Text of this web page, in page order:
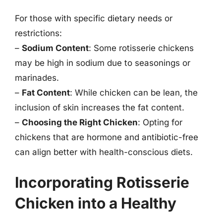
For those with specific dietary needs or
restrictions:
– Sodium Content: Some rotisserie chickens
may be high in sodium due to seasonings or
marinades.
– Fat Content: While chicken can be lean, the
inclusion of skin increases the fat content.
– Choosing the Right Chicken: Opting for
chickens that are hormone and antibiotic-free
can align better with health-conscious diets.
Incorporating Rotisserie
Chicken into a Healthy